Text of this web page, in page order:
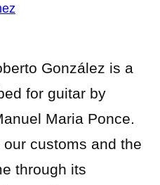
González is a
for guitar by
Maria Ponce.
customs and the
through its